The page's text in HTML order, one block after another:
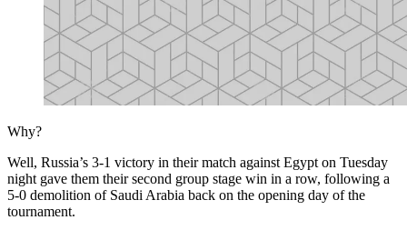
Why?
Well, Russia’s 3-1 victory in their match against Egypt on Tuesday
night gave them their second group stage win in a row, following a
5-0 demolition of Saudi Arabia back on the opening day of the
tournament.